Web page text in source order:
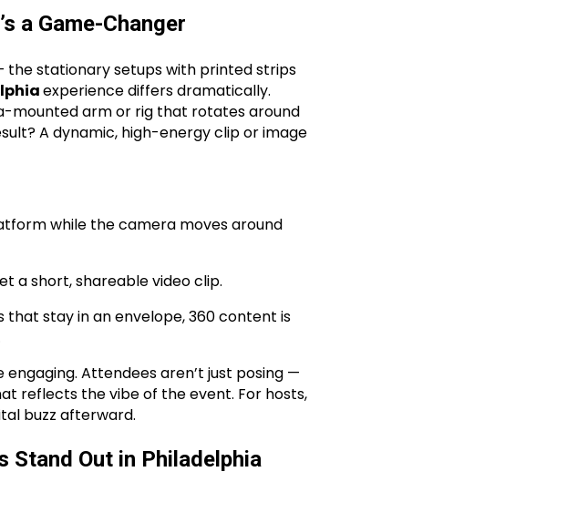
a Game-Changer
stationary setups with printed strips
experience differs dramatically.
mounted arm or rig that rotates around
A dynamic, high-energy clip or image
while the camera moves around
a short, shareable video clip.
that stay in an envelope, 360 content is
Attendees aren’t just posing —
reflects the vibe of the event. For hosts,
buzz afterward.
Stand Out in Philadelphia